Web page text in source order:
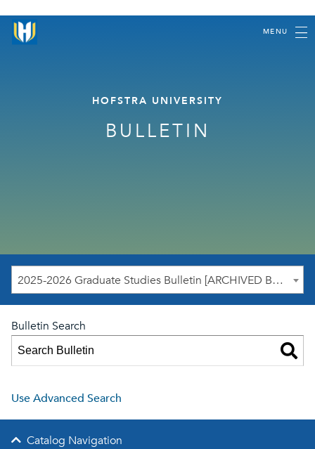
MENU
HOFSTRA UNIVERSITY
BULLETIN
2025-2026 Graduate Studies Bulletin [ARCHIVED BULLETIN]
Bulletin Search
Use Advanced Search
Catalog Navigation